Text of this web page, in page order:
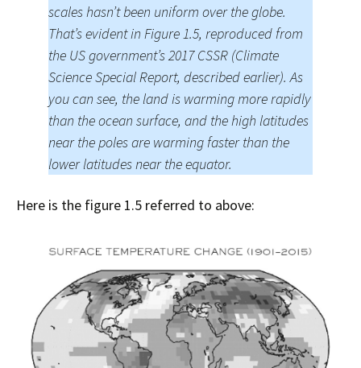
scales hasn’t been uniform over the globe.
That’s evident in Figure 1.5, reproduced from
the US government’s 2017 CSSR (Climate
Science Special Report, described earlier). As
you can see, the land is warming more rapidly
than the ocean surface, and the high latitudes
near the poles are warming faster than the
lower latitudes near the equator.
Here is the figure 1.5 referred to above: